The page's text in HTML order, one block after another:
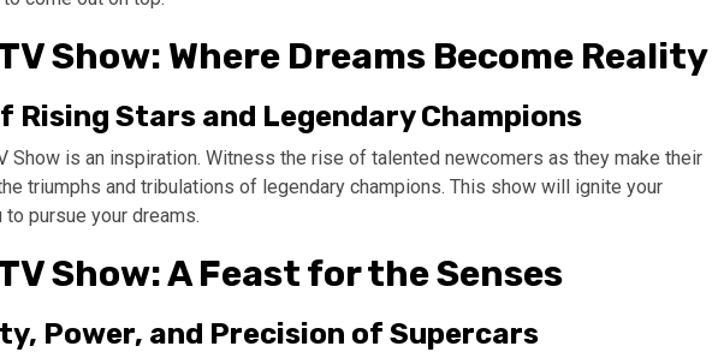
Show: Where Dreams Become Reality
Rising Stars and Legendary Champions
Show is an inspiration. Witness the rise of talented newcomers as they make their
triumphs and tribulations of legendary champions. This show will ignite your
pursue your dreams.
Show: A Feast for the Senses
Power, and Precision of Supercars